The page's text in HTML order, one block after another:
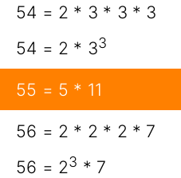
54 = 2 * 3 * 3 * 3
54 = 2 * 33
55 = 5 * 11
56 = 2 * 2 * 2 * 7
56 = 23 * 7